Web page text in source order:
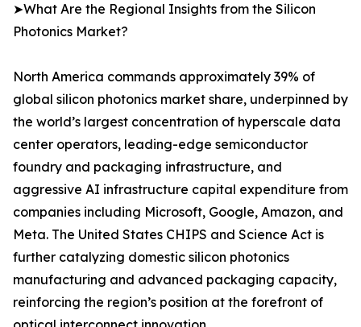
➤What Are the Regional Insights from the Silicon
Photonics Market?
North America commands approximately 39% of
global silicon photonics market share, underpinned by
the world’s largest concentration of hyperscale data
center operators, leading-edge semiconductor
foundry and packaging infrastructure, and
aggressive AI infrastructure capital expenditure from
companies including Microsoft, Google, Amazon, and
Meta. The United States CHIPS and Science Act is
further catalyzing domestic silicon photonics
manufacturing and advanced packaging capacity,
reinforcing the region’s position at the forefront of